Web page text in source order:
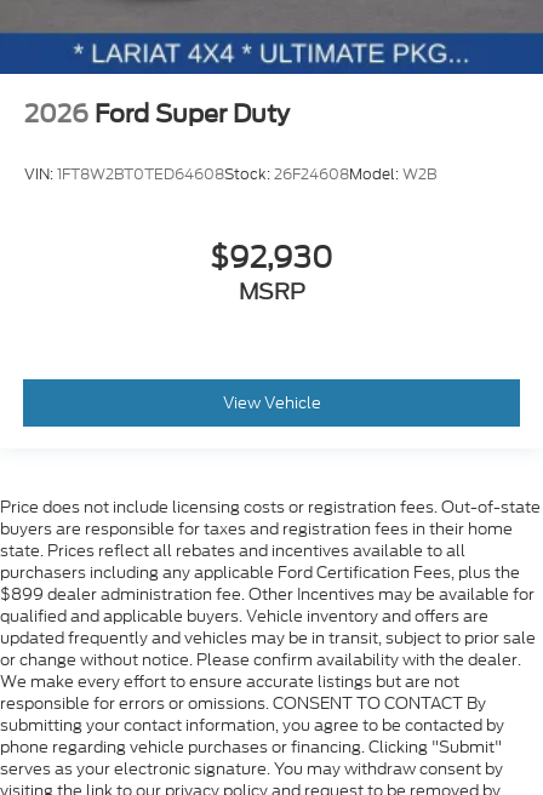
2026 Ford Super Duty
VIN:1FT8W2BT0TED64608Stock:26F24608Model:W2B
$92,930
MSRP
View Vehicle
Price does not include licensing costs or registration fees. Out-of-state
buyers are responsible for taxes and registration fees in their home
state. Prices reflect all rebates and incentives available to all
purchasers including any applicable Ford Certification Fees, plus the
$899 dealer administration fee. Other Incentives may be available for
qualified and applicable buyers. Vehicle inventory and offers are
updated frequently and vehicles may be in transit, subject to prior sale
or change without notice. Please confirm availability with the dealer.
We make every effort to ensure accurate listings but are not
responsible for errors or omissions. CONSENT TO CONTACT By
submitting your contact information, you agree to be contacted by
phone regarding vehicle purchases or financing. Clicking "Submit"
serves as your electronic signature. You may withdraw consent by